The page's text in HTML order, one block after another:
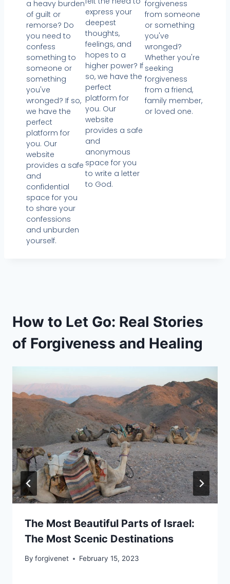
a heavy burden
of guilt or
remorse? Do
you need to
confess
something to
someone or
something
you've
wronged? If so,
we have the
perfect
platform for
you. Our
website
provides a safe
and
confidential
space for you
to share your
confessions
and unburden
yourself.
express your
deepest
thoughts,
feelings, and
hopes to a
higher power? If
so, we have the
perfect
platform for
you. Our
website
provides a safe
and
anonymous
space for you
to write a letter
to God.
forgiveness
from someone
or something
you've
wronged?
Whether you're
seeking
forgiveness
from a friend,
family member,
or loved one.
How to Let Go: Real Stories
of Forgiveness and Healing
The Most Beautiful Parts of Israel:
The Most Scenic Destinations
By forgivenet February 15, 2023